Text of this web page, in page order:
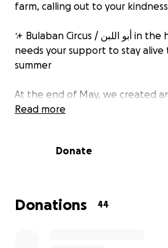
farm, calling out to your
✨ Bulaban Circus / أبو اللبن in the heart of Lebanon
needs your support to stay alive
summer
At the end of May, we created
CARNAVAL, over 30 amazing
reminded us why we do this
Now we are dreaming again, and
Read more
Donate
Donations 44